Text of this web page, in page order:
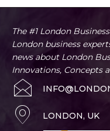
The #1 London
London business
news about London
Innovations, Concepts
LONDON, UK